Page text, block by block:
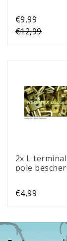
€9,99
€12,99
2x L terminal x2 met
pole
€4,99